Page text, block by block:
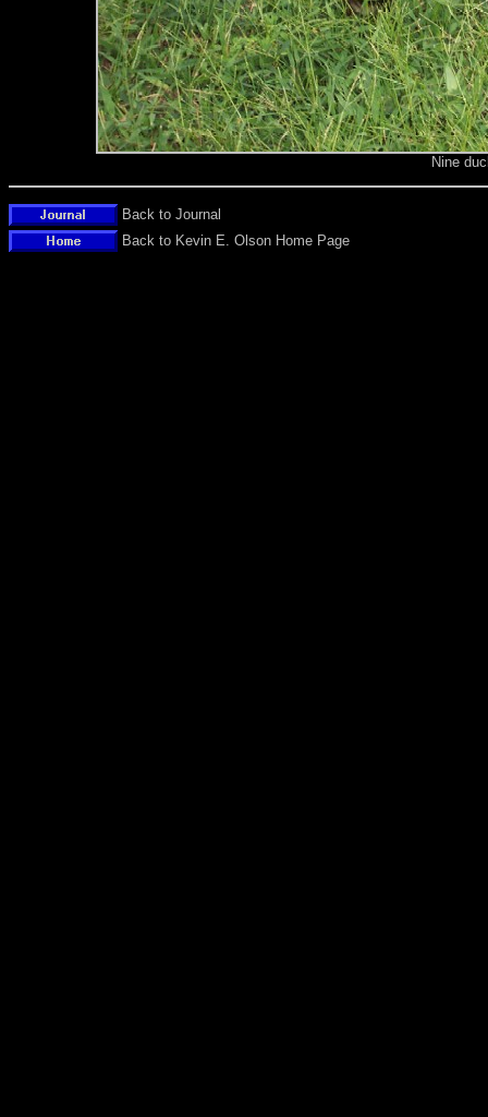
Nine
Back to Journal
Back to Kevin E. Olson Home Page